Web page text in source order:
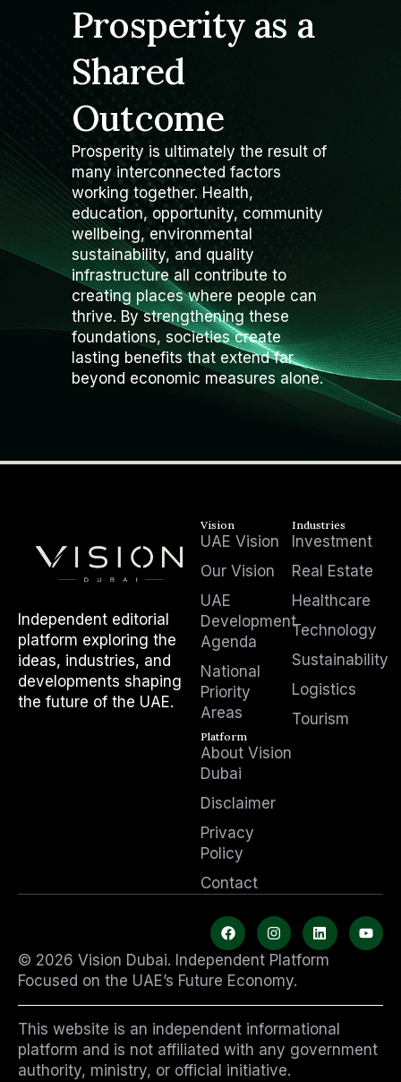
Prosperity as a
Shared
Outcome
Prosperity is ultimately the result of
many interconnected factors
working together. Health,
education, opportunity, community
wellbeing, environmental
sustainability, and quality
infrastructure all contribute to
creating places where people can
thrive. By strengthening these
foundations, societies create
lasting benefits that extend far
beyond economic measures alone.
Independent editorial
platform exploring the
ideas, industries, and
developments shaping
the future of the UAE.
Vision
UAE Vision
Our Vision
UAE
Development
Agenda
National
Priority
Areas
Industries
Investment
Real Estate
Healthcare
Technology
Sustainability
Logistics
Tourism
Platform
About Vision
Dubai
Disclaimer
Privacy
Policy
Contact
© 2026 Vision Dubai. Independent Platform
Focused on the UAE’s Future Economy.
This website is an independent informational
platform and is not affiliated with any government
authority, ministry, or official initiative.
F
a
c
e
b
o
k
I
n
s
t
a
r
a
m
L
i
n
k
i
n
Y
o
u
e